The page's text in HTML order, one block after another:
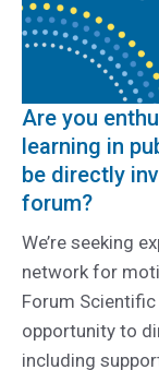
Are you
learning in
be directly
forum?
We’re seeking
network for
Forum
opportunity to
including